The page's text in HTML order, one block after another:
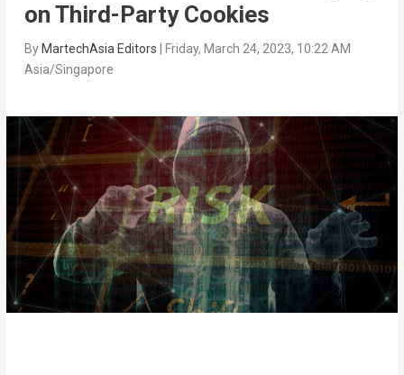
on Third-Party Cookies
By MartechAsia Editors
Friday, March 24, 2023, 10:22 AM
Asia/Singapore